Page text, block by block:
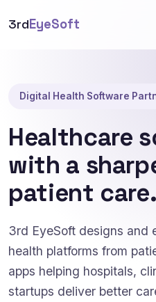
3rdEyeSoft
Digital Health Software
Healthcare
with a
patient care.
3rd EyeSoft designs and
health platforms from
apps helping hospitals,
startups deliver better